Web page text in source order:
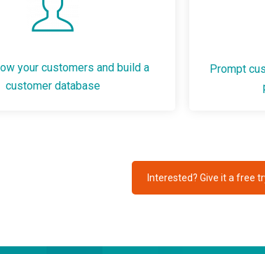
your customers and build a
customer database
Prompt
Interested? Give it a free